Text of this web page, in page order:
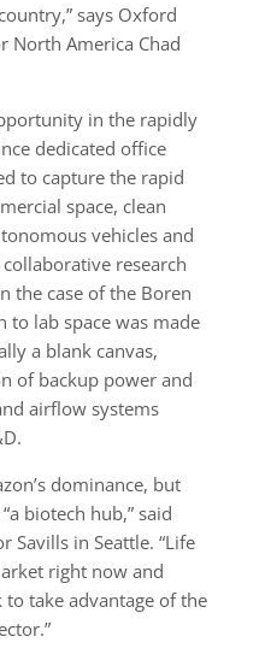
says Oxford
North America Chad
in the rapidly
dedicated office
to capture the rapid
space, clean
vehicles and
research
the case of the Boren
to lab space was made
a blank canvas,
of backup power and
airflow systems
dominance, but
biotech hub,” said
Savills in Seattle. “Life
right now and
take advantage of the